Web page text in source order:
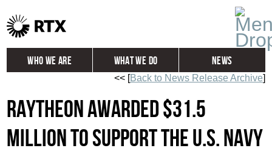
Who We Are What We Do News
Investors
Careers
Contact
<< [Back to News Release Archive]
Raytheon Awarded $31.5
Million to Support the U.S. Navy